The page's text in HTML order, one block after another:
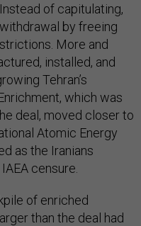
of capitulating,
by freeing
More and
installed, and
Tehran’s
which was
deal, moved closer to
Atomic Energy
as the Iranians
censure.
of enriched
than the deal had